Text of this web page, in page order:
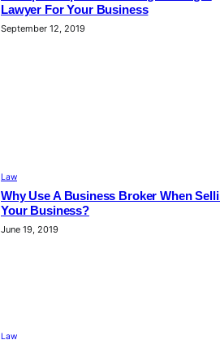
Lawyer For Your Business
September 12, 2019
Law
Why Use A Business Broker When
Your Business?
June 19, 2019
Law